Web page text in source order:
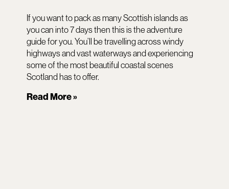
If you want to pack as many Scottish islands as
you can into 7 days then this is the adventure
guide for you. You’ll be travelling across windy
highways and vast waterways and experiencing
some of the most beautiful coastal scenes
Scotland has to offer.
Read More »